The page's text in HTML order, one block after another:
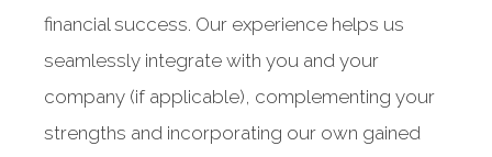
financial success. Our experience helps us
seamlessly integrate with you and your
company (if applicable), complementing your
strengths and incorporating our own gained